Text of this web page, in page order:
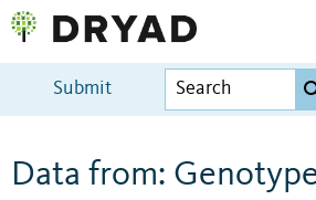
Submit
Data from: